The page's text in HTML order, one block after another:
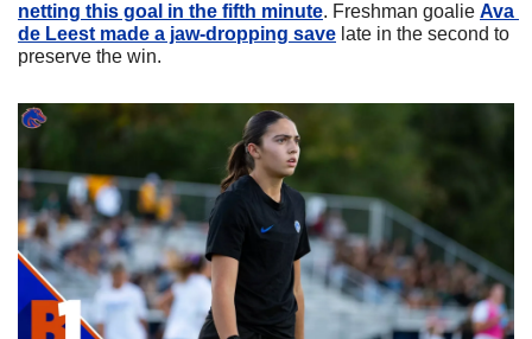
netting this goal in the fifth minute. Freshman goalie Ava
de Leest made a jaw-dropping save late in the second to
preserve the win.